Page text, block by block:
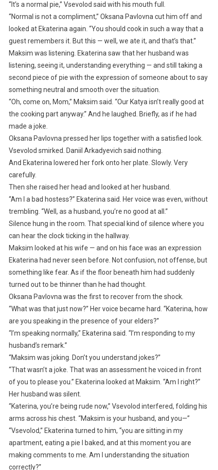
“It’s a normal pie,” Vsevolod said with his mouth full.
“Normal is not a compliment,” Oksana Pavlovna cut him off and
looked at Ekaterina again. “You should cook in such a way that a
guest remembers it. But this — well, we ate it, and that’s that.”
Maksim was listening. Ekaterina saw that her husband was
listening, seeing it, understanding everything — and still taking a
second piece of pie with the expression of someone about to say
something neutral and smooth over the situation.
“Oh, come on, Mom,” Maksim said. “Our Katya isn’t really good at
the cooking part anyway.” And he laughed. Briefly, as if he had
made a joke.
Oksana Pavlovna pressed her lips together with a satisfied look.
Vsevolod smirked. Daniil Arkadyevich said nothing.
And Ekaterina lowered her fork onto her plate. Slowly. Very
carefully.
Then she raised her head and looked at her husband.
“Am I a bad hostess?” Ekaterina said. Her voice was even, without
trembling. “Well, as a husband, you’re no good at all.”
Silence hung in the room. That special kind of silence where you
can hear the clock ticking in the hallway.
Maksim looked at his wife — and on his face was an expression
Ekaterina had never seen before. Not confusion, not offense, but
something like fear. As if the floor beneath him had suddenly
turned out to be thinner than he had thought.
Oksana Pavlovna was the first to recover from the shock.
“What was that just now?” Her voice became hard. “Katerina, how
are you speaking in the presence of your elders?”
“I’m speaking normally,” Ekaterina said. “I’m responding to my
husband’s remark.”
“Maksim was joking. Don’t you understand jokes?”
“That wasn’t a joke. That was an assessment he voiced in front
of you to please you.” Ekaterina looked at Maksim. “Am I right?”
Her husband was silent.
“Katerina, you’re being rude now,” Vsevolod interfered, folding his
arms across his chest. “Maksim is your husband, and you—”
“Vsevolod,” Ekaterina turned to him, “you are sitting in my
apartment, eating a pie I baked, and at this moment you are
making comments to me. Am I understanding the situation
correctly?”